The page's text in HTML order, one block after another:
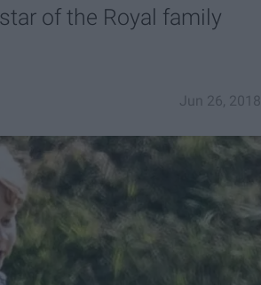
of the Royal family
Jun 26, 2018